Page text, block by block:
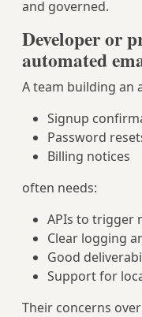
and governed.
Developer or
automated
A team building an
Signup
Password
Billing notices
often needs:
APIs to trigger
Clear logging
Good
Support for
Their concerns